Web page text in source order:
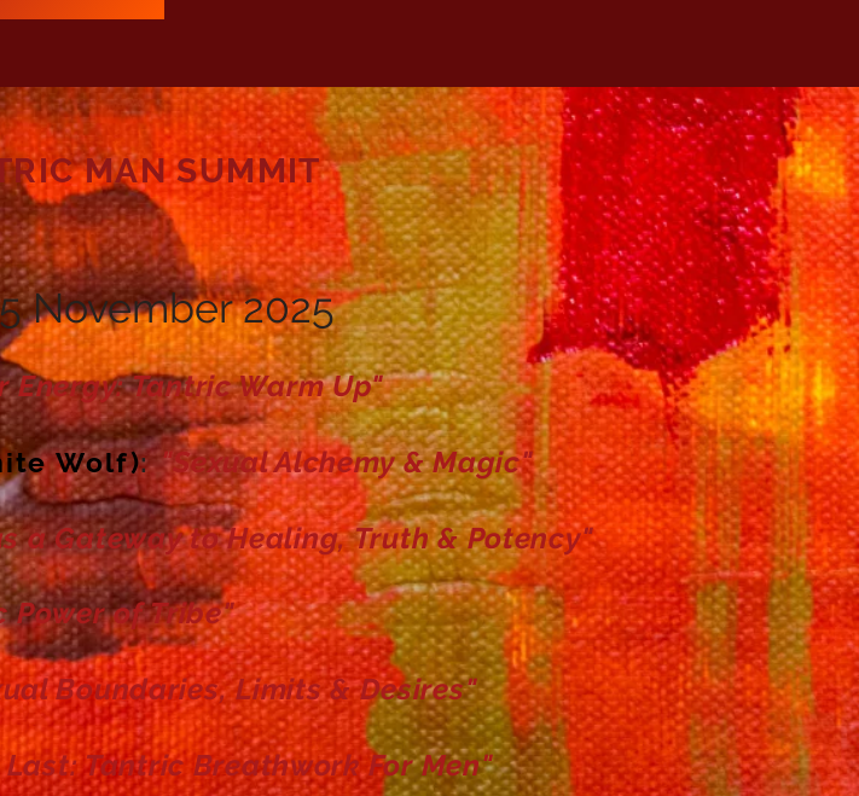
MAN SUMMIT
November 2025
Energy: Tantric Warm Up"
Wolf):"Sexual Alchemy & Magic"
a Gateway to Healing, Truth &Potency"
Powerof Tribe"
Boundaries, Limits & Desires"
Last: Tantric Breathwork For Men"